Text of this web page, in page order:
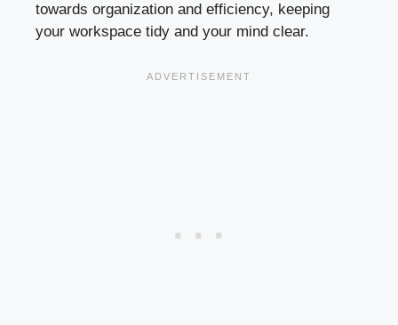
towards organization and efficiency, keeping
your workspace tidy and your mind clear.